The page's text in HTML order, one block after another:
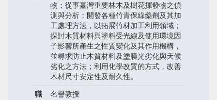
物；從事臺灣重要林木及樹花揮發物之偵
測與分析；開發各種竹青保綠藥劑及其加
工處理方法，以拓展竹材加工利用領域；
探討木質材料與塗料受光線及使用環境因
子影響所產生之性質變化及其作用機構，
並尋求防止木質材料及塗膜光劣化與天候
劣化之方法；利用化學改質的方式，改善
木材尺寸安定性及耐久性。
職
名譽教授